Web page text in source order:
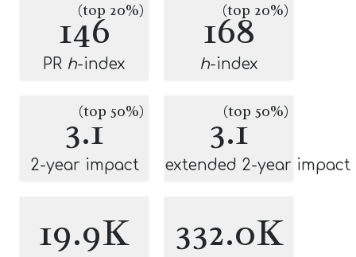
146
(top 20%)
PR h-index
168
(top 20%)
h-index
3.1
(top 50%)
2-year impact
3.1
(top 50%)
extended 2-year impact
19.9K 332.0K